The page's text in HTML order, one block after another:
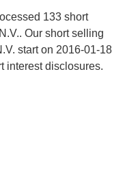
133 short
Our short selling
start on 2016-01-18
interest disclosures.